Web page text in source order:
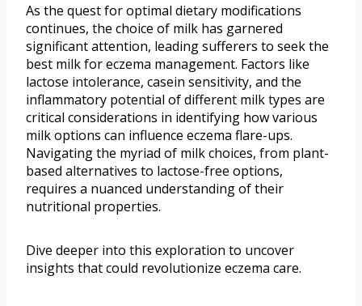
As the quest for optimal dietary modifications
continues, the choice of milk has garnered
significant attention, leading sufferers to seek the
best milk for eczema management. Factors like
lactose intolerance, casein sensitivity, and the
inflammatory potential of different milk types are
critical considerations in identifying how various
milk options can influence eczema flare-ups.
Navigating the myriad of milk choices, from plant-
based alternatives to lactose-free options,
requires a nuanced understanding of their
nutritional properties.
Dive deeper into this exploration to uncover
insights that could revolutionize eczema care.